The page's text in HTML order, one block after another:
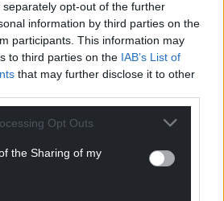
opt-out of the further
information by third parties on the
participants. This information may
to third parties on the IAB’s List of
that may further disclose it to other
Opt Outs
the Sharing of my
service for the people of
the people of Wales.